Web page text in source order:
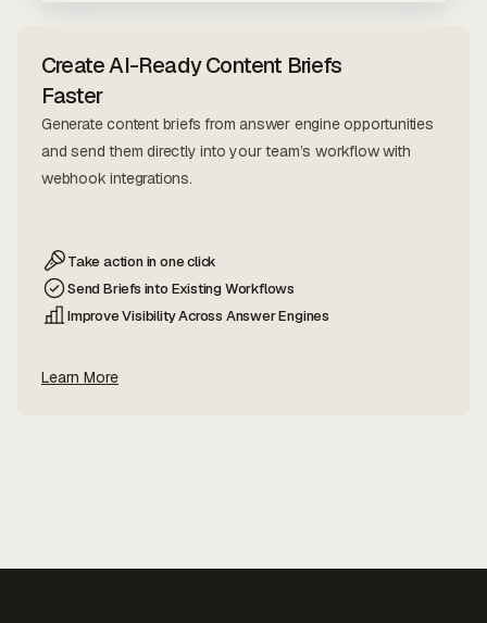
Create AI-Ready Content Briefs
Faster
Generate content briefs from answer engine opportunities
and send them directly into your team’s workflow with
webhook integrations.
Take action in one click
Send Briefs into Existing Workflows
Improve Visibility Across Answer Engines
Learn More